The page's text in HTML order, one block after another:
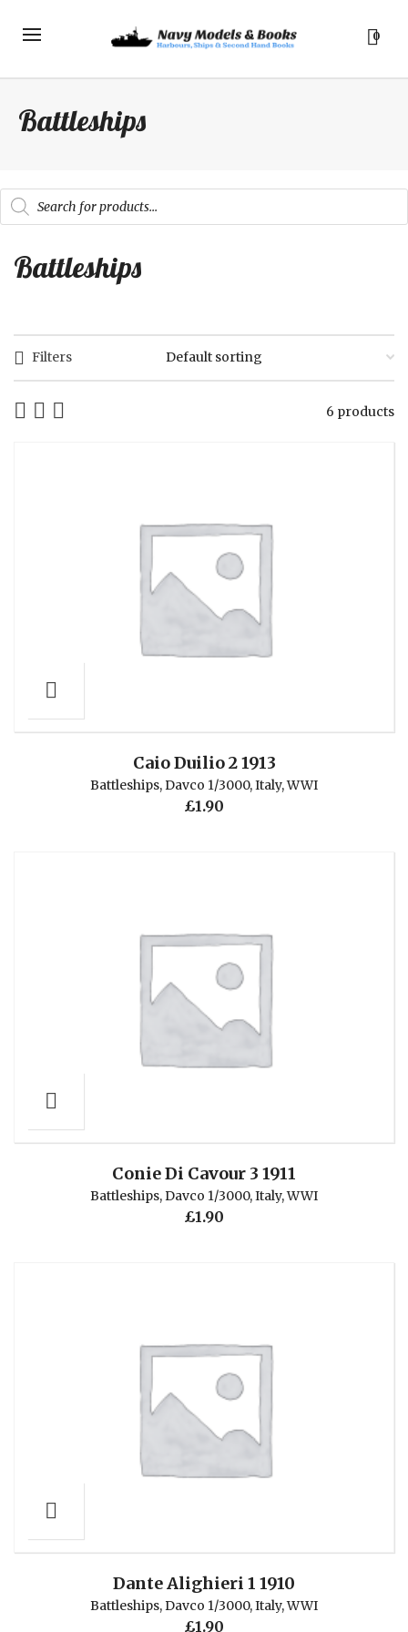
0
Battleships
Products
search
Battleships
Filters
6 products
Caio Duilio 2 1913
Battleships,Davco 1/3000,Italy,WWI
£1.90
Conie Di Cavour 3 1911
Battleships,Davco 1/3000,Italy,WWI
£1.90
Dante Alighieri 1 1910
Battleships,Davco 1/3000,Italy,WWI
£1.90